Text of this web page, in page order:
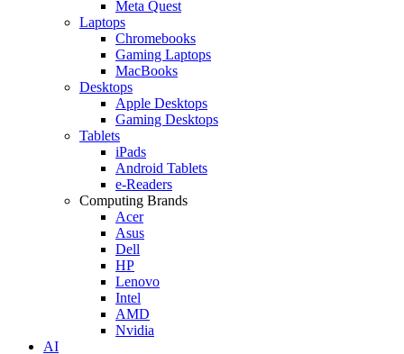
Meta Quest
Laptops
Chromebooks
Gaming Laptops
MacBooks
Desktops
Apple Desktops
Gaming Desktops
Tablets
iPads
Android Tablets
e-Readers
Computing Brands
Acer
Asus
Dell
HP
Lenovo
Intel
AMD
Nvidia
AI